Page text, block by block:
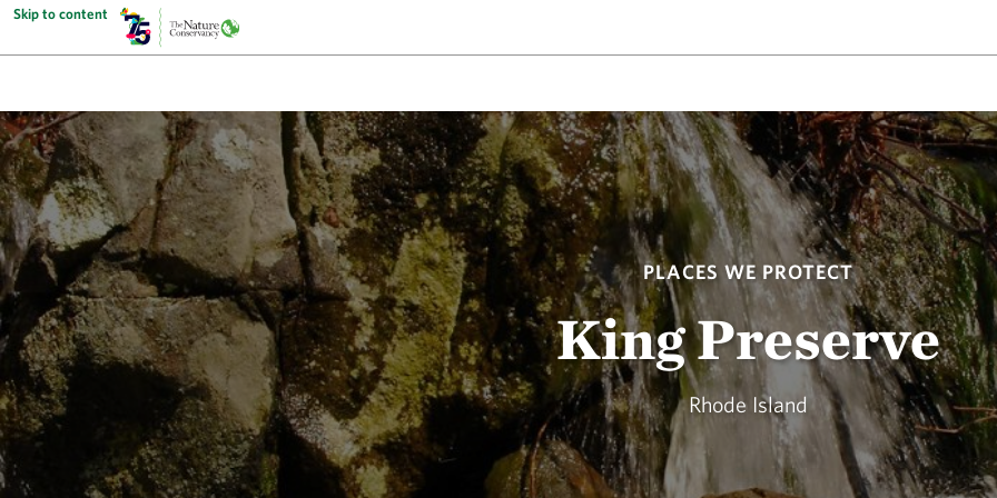
Skip to content
PLACES WE PROTECT
King Preserve
Rhode Island